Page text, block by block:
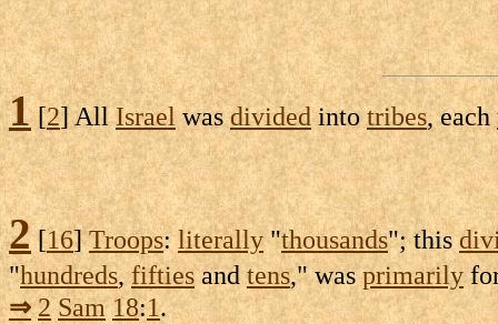
1[2] AllIsraelwasdividedintotribes, each
2[16]Troops:literally"thousands"; this
"hundreds,fiftiesand tens," wasprimarily
⇒ 2 Sam 18:1.